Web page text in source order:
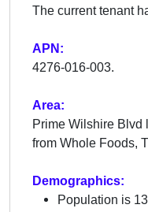
The current tenant
APN:
4276-016-003.
Area:
Prime Wilshire Blvd
from Whole Foods,
Demographics:
Population is